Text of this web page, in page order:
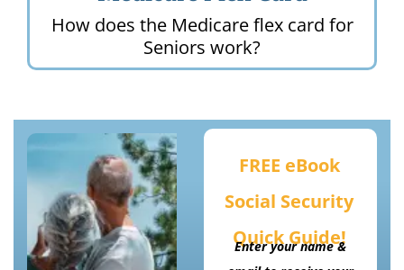
How does the Medicare flex card for
Seniors work?
FREE eBook
Social Security
Quick Guide!
Enter your name &